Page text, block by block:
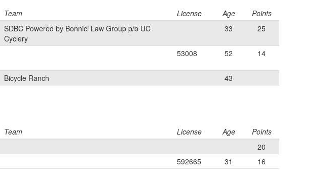
Team License Age
Points
SDBC Powered by Bonnici Law Group p/b UC
Cyclery
33 25
53008 52 14
Bicycle Ranch
43
Team License Age
Points
20
592665 31
16